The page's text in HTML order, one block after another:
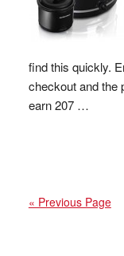
find this quickly.
checkout and the
earn 207 …
« Previous Page